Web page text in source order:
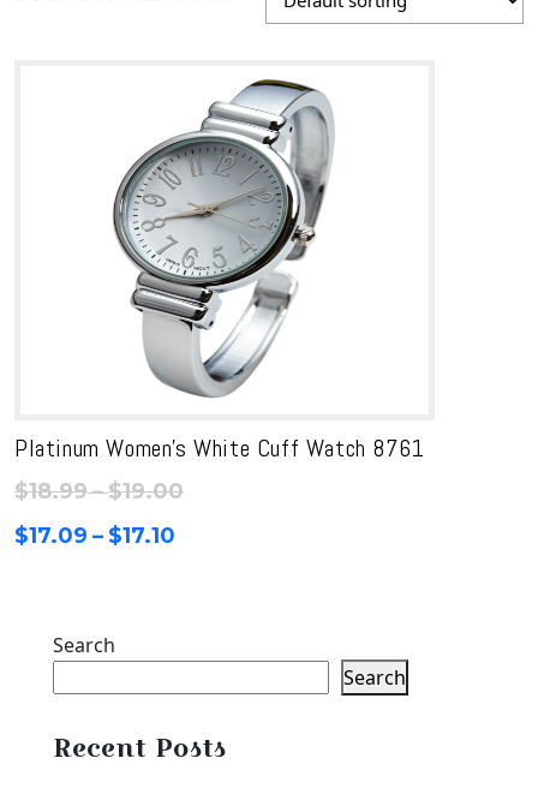
Platinum Women’s White Cuff Watch 8761
$18.99–$19.00Price
$17.09 – $17.10
$17.10
Search
Search
Recent Posts